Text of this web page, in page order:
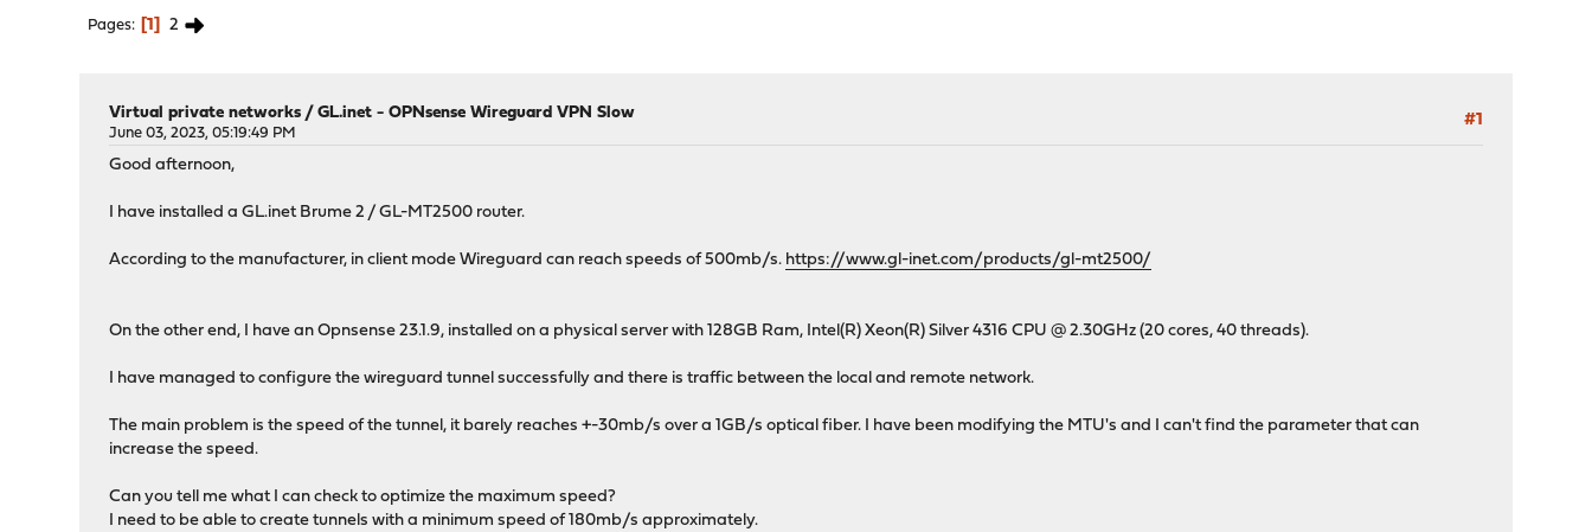
Pages 1 2
#1
Virtual private networks /GL.inet - OPNsense Wireguard VPN Slow
June 03, 2023, 05:19:49 PM
Good afternoon,
I have installed a GL.inet Brume 2 / GL-MT2500 router.
According to the manufacturer, in client mode Wireguard can reach speeds of 500mb/s. https://www.gl-inet.com/products/gl-mt2500/
On the other end, I have an Opnsense 23.1.9, installed on a physical server with 128GB Ram, Intel(R) Xeon(R) Silver 4316 CPU @ 2.30GHz (20 cores, 40 threads).
I have managed to configure the wireguard tunnel successfully and there is traffic between the local and remote network.
The main problem is the speed of the tunnel, it barely reaches +-30mb/s over a 1GB/s optical fiber. I have been modifying the MTU's and I can't find the parameter that can
increase the speed.
Can you tell me what I can check to optimize the maximum speed?
I need to be able to create tunnels with a minimum speed of 180mb/s approximately.